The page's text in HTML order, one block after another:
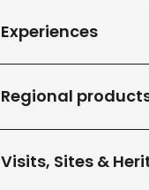
Experiences
Regional
Visits, Sites &